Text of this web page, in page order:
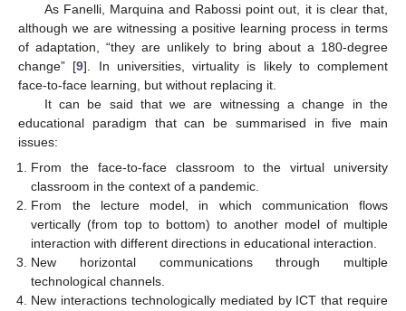
As Fanelli, Marquina and Rabossi point out, it is clear that,
although we are witnessing a positive learning process in terms
of adaptation, “they are unlikely to bring about a 180-degree
change” [9]. In universities, virtuality is likely to complement
face-to-face learning, but without replacing it.
It can be said that we are witnessing a change in the
educational paradigm that can be summarised in five main
issues:
From the face-to-face classroom to the virtual university
classroom in the context of a pandemic.
From the lecture model, in which communication flows
vertically (from top to bottom) to another model of multiple
interaction with different directions in educational interaction.
New horizontal communications through multiple
technological channels.
New interactions technologically mediated by ICT that require